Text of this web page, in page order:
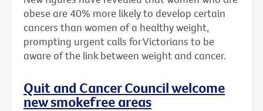
obese are 40% more likely to develop certain
cancers than women of a healthy weight,
prompting urgent calls for Victorians to be
aware of the link between weight and cancer.
Quit and Cancer Council welcome
new smokefree areas